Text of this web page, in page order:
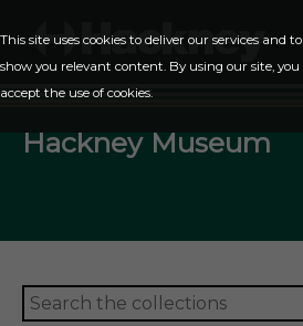
This site uses cookies to deliver our services and to
show you relevant content. By using our site, you
accept the use of cookies.
Hackney Museum